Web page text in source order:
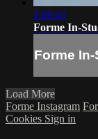
1:06:41
Forme In-
Forme
Load More
Forme Instagram
Cookies Sign in